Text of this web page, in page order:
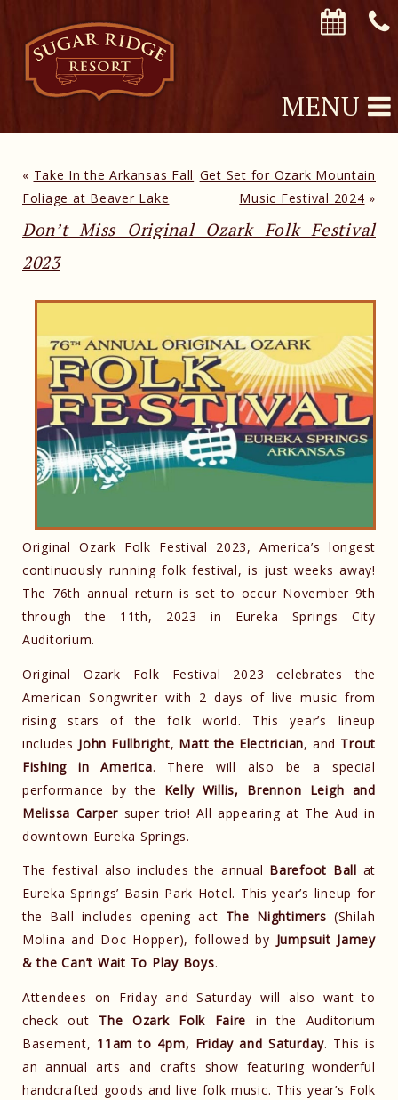
MENU
« Take In the Arkansas Fall
Foliage at Beaver Lake
Get Set for Ozark Mountain
Music Festival 2024 »
Don’t Miss Original Ozark Folk Festival
2023
Original Ozark Folk Festival 2023, America’s longest
continuously running folk festival, is just weeks away!
The 76th annual return is set to occur November 9th
through the 11th, 2023 in Eureka Springs City
Auditorium.
Original Ozark Folk Festival 2023 celebrates the
American Songwriter with 2 days of live music from
rising stars of the folk world. This year’s lineup
includes John Fullbright, Matt the Electrician, and Trout
Fishing in America. There will also be a special
performance by the Kelly Willis, Brennon Leigh and
Melissa Carper super trio! All appearing at The Aud in
downtown Eureka Springs.
The festival also includes the annual Barefoot Ball at
Eureka Springs’ Basin Park Hotel. This year’s lineup for
the Ball includes opening act The Nightimers (Shilah
Molina and Doc Hopper), followed by Jumpsuit Jamey
& the Can’t Wait To Play Boys.
Attendees on Friday and Saturday will also want to
check out The Ozark Folk Faire in the Auditorium
Basement, 11am to 4pm, Friday and Saturday. This is
an annual arts and crafts show featuring wonderful
handcrafted goods and live folk music. This year’s Folk